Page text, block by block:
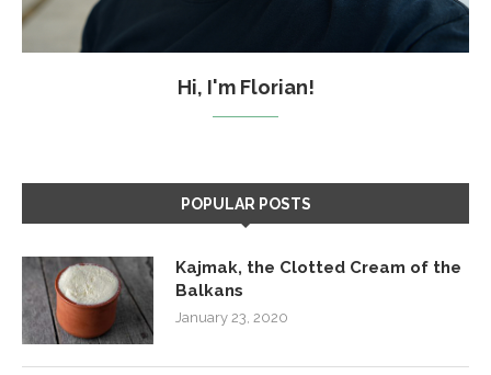
Hi, I'm Florian!
POPULAR POSTS
Kajmak, the Clotted Cream of the
Balkans
January 23, 2020